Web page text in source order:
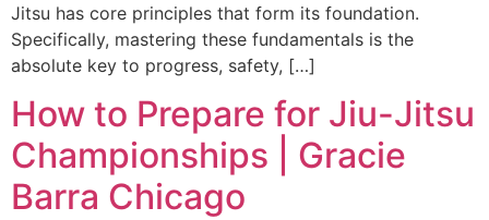
Jitsu has core principles that form its foundation.
Specifically, mastering these fundamentals is the
absolute key to progress, safety, […]
How to Prepare for Jiu-Jitsu
Championships | Gracie
Barra Chicago